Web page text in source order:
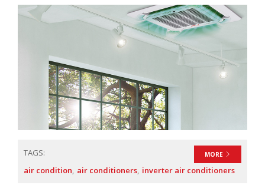
MORE
TAGS:
air condition air conditioners inverter air conditioners